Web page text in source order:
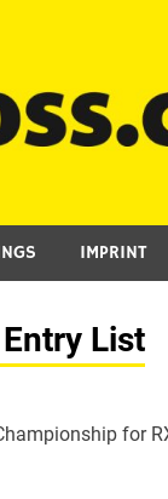
IMPRINT
List
for